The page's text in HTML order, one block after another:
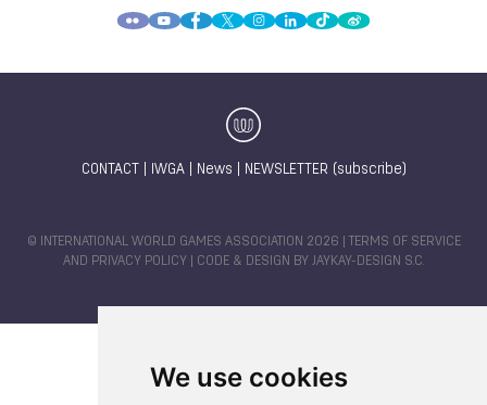
We use cookies
CONTACT IWGA| News NEWSLETTER (subscribe)
© INTERNATIONAL WORLD GAMES ASSOCIATION 2026 |
TERMS OF SERVICE
AND PRIVACY POLICY | CODE & DESIGN BY JAYKAY-DESIGN S.C.